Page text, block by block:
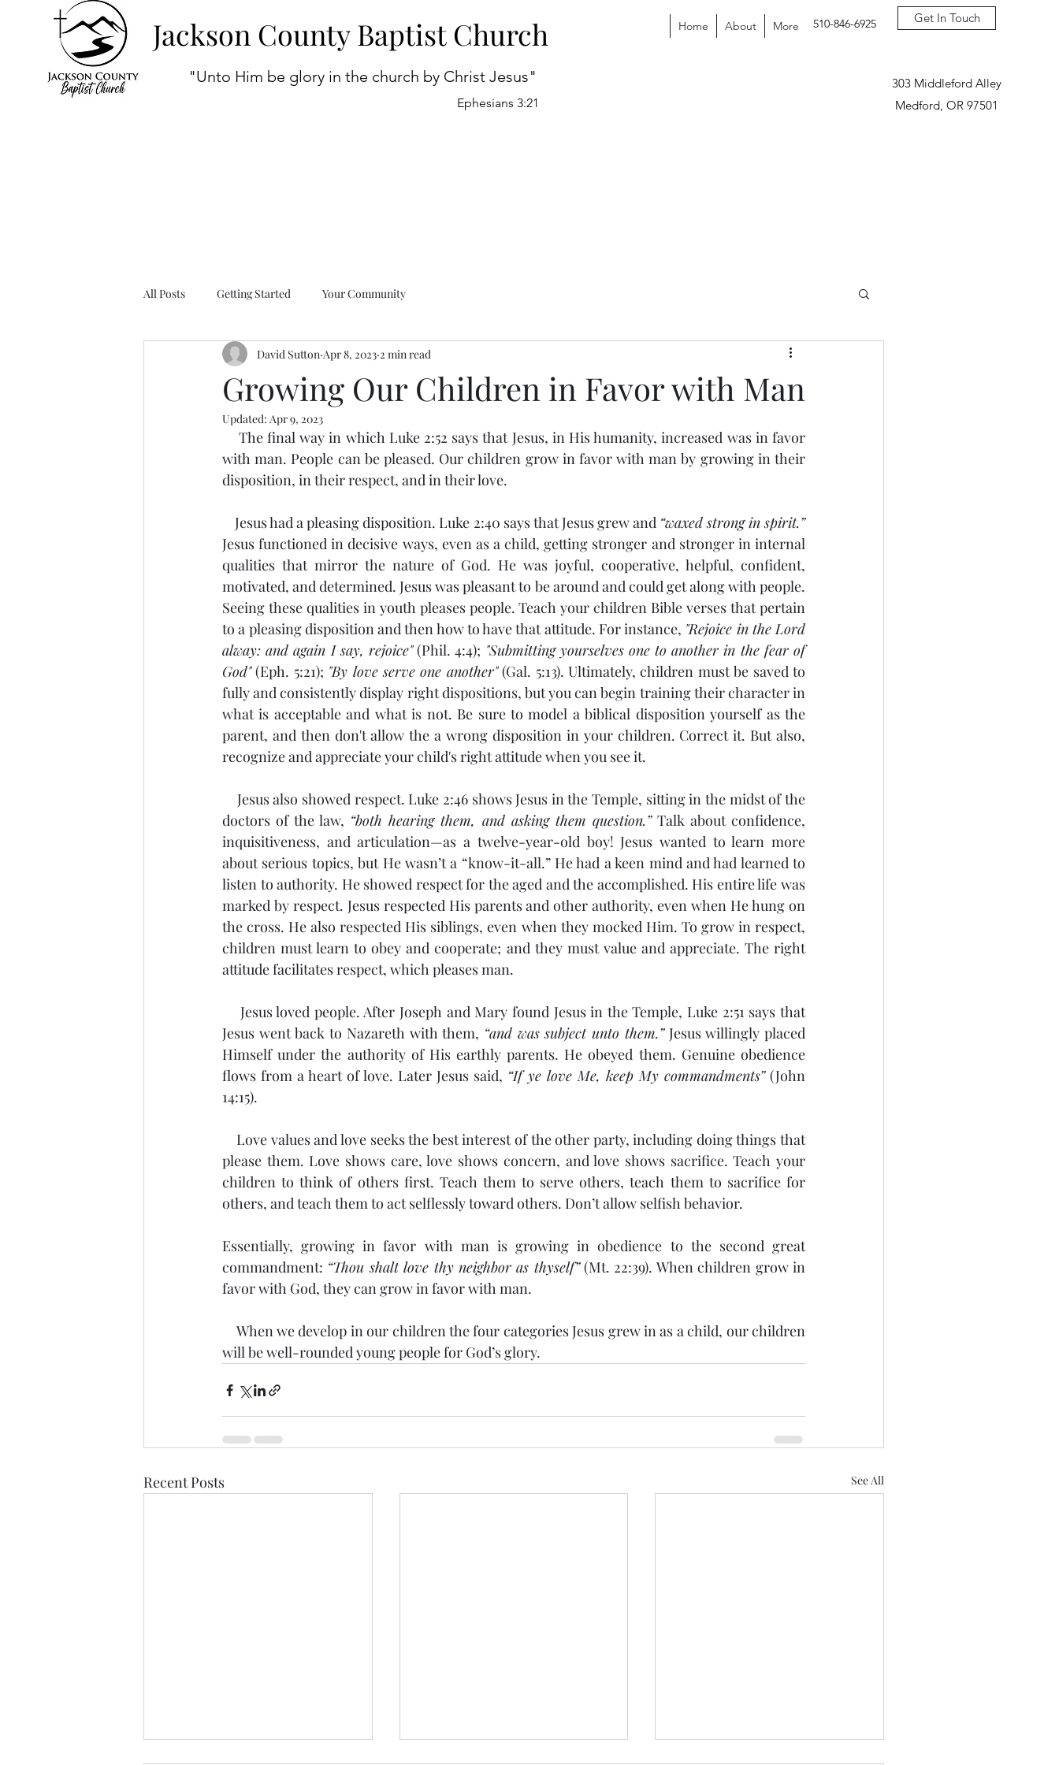
Jackson County Baptist Church
"Unto Him be glory in the church by Christ Jesus"
Ephesians 3:21
Home About More 510-846-6925 Get In Touch
303 Middleford Alley
Medford, OR 97501
All Posts Getting Started Your Community
Growing Our Children in Favor with Man
David Sutton Apr 8, 2023 2 min read
Updated: Apr 9, 2023
with man. People can be pleased. Our children grow in favor with man by growing in their
disposition, in their respect, and in their love.
    Jesus had a pleasing disposition. Luke 2:40 says that Jesus grew and
“waxed strong in spirit.”
Jesus functioned in decisive ways, even as a child, getting stronger and stronger in internal
qualities that mirror the nature of God. He was joyful, cooperative, helpful, confident,
motivated, and determined. Jesus was pleasant to be around and could get along with people.
Seeing these qualities in youth pleases people. Teach your children Bible verses that pertain
to a pleasing disposition and then how to have that attitude. For instance, "Rejoice in the Lord
alway: and again I say, rejoice" (Phil. 4:4); "Submitting yourselves one to another in the fear of
God" (Eph. 5:21); "By love serve one another" (Gal. 5:13). Ultimately, children must be saved to
fully and consistently display right dispositions, but you can begin training their character in
what is acceptable and what is not. Be sure to model a biblical disposition yourself as the
parent, and then don't allow the a wrong disposition in your children. Correct it. But also,
recognize and appreciate your child's right attitude when you see it.
doctors of the law, “both hearing them, and asking them question.” Talk about confidence,
inquisitiveness, and articulation—as a twelve-year-old boy! Jesus wanted to learn more
about serious topics, but He wasn’t a “know-it-all.” He had a keen mind and had learned to
listen to authority. He showed respect for the aged and the accomplished. His entire life was
marked by respect. Jesus respected His parents and other authority, even when He hung on
the cross. He also respected His siblings, even when they mocked Him. To grow in respect,
children must learn to obey and cooperate; and they must value and appreciate. The right
attitude facilitates respect, which pleases man.
Jesus went back to Nazareth with them, “and was subject unto them.” Jesus willingly placed
Himself under the authority of His earthly parents. He obeyed them. Genuine obedience
flows from a heart of love. Later Jesus said, “If ye love Me, keep My commandments” (John
14:15).
please them. Love shows care, love shows concern, and love shows sacrifice. Teach your
children to think of others first. Teach them to serve others, teach them to sacrifice for
others, and teach them to act selflessly toward others. Don’t allow selfish behavior.
Essentially, growing in favor with man is growing in obedience to the second great
commandment: “Thou shalt love thy neighbor as thyself” (Mt. 22:39). When children grow in
favor with God, they can grow in favor with man.
will be well-rounded young people for God’s glory.
Recent Posts See All